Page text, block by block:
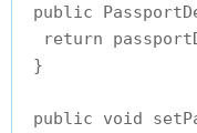
public
return
}
public void